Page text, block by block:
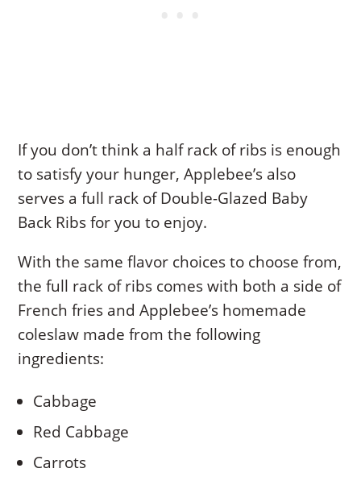
If you don’t think a half rack of ribs is enough
to satisfy your hunger, Applebee’s also
serves a full rack of Double-Glazed Baby
Back Ribs for you to enjoy.
With the same flavor choices to choose from,
the full rack of ribs comes with both a side of
French fries and Applebee’s homemade
coleslaw made from the following
ingredients:
Cabbage
Red Cabbage
Carrots